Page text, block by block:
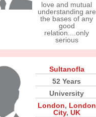
love and mutual
understanding are
the bases of any
good
relation....only
serious
Sultanofla
52 Years
University
London, London
City, UK